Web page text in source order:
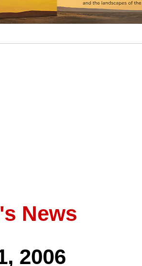
News
2006